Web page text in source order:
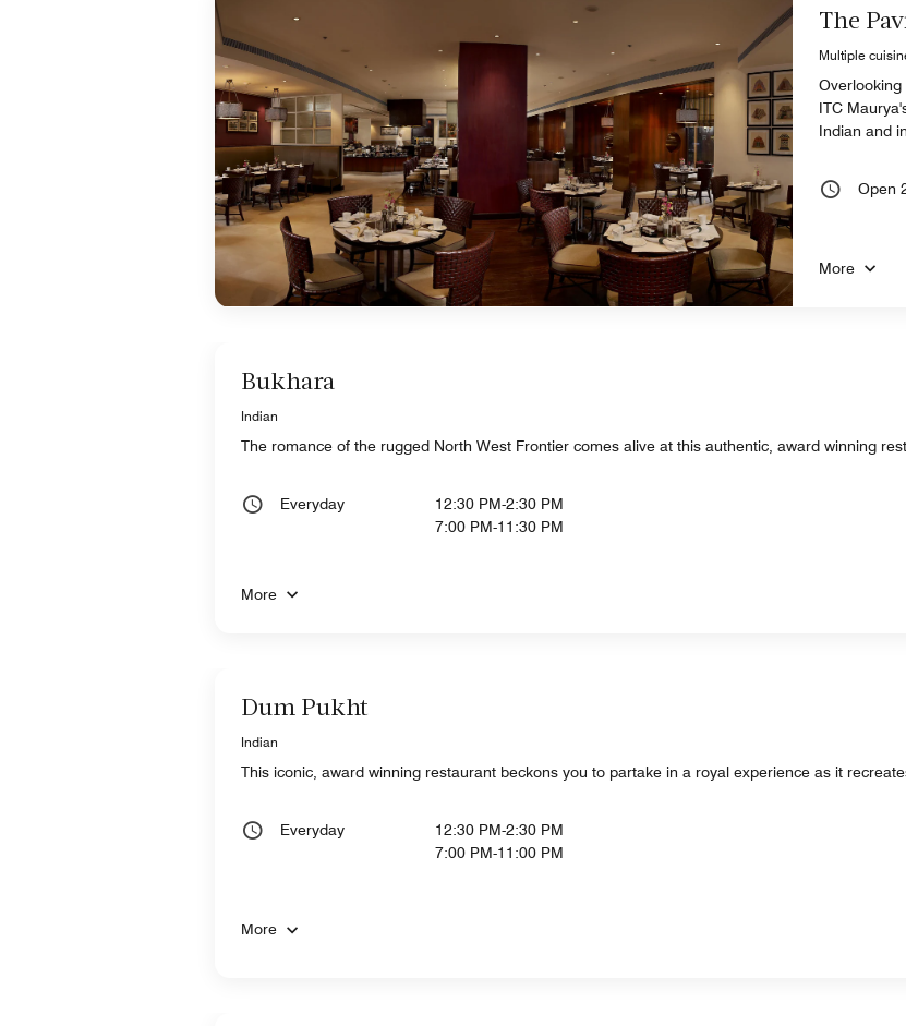
The
Multiple
Overlooking
ITC
Indian and
Open
More
Bukhara
Indian
The romance of the rugged North West Frontier comes alive at this authentic, award winning
Everyday
12:30 PM-2:30 PM
7:00 PM-11:30 PM
More
Dum Pukht
Indian
This iconic, award winning restaurant beckons you to partake in a royal experience as it
Everyday
12:30 PM-2:30 PM
7:00 PM-11:00 PM
More